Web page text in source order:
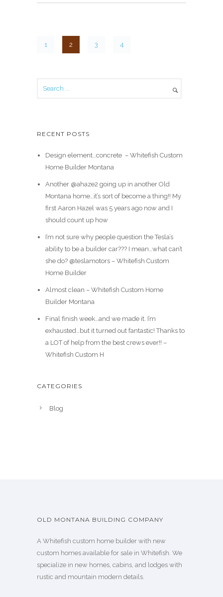
1 2 3 4
RECENT POSTS
Design element…concrete ️ – Whitefish Custom
Home Builder Montana
Another @ahaze2 going up in another Old
Montana home…it’s sort of become a thing!! My
first Aaron Hazel was 5 years ago now and I
should count up how
I’m not sure why people question the Tesla’s
ability to be a builder car??? I mean…what can’t
she do? @teslamotors – Whitefish Custom
Home Builder
Almost clean – Whitefish Custom Home
Builder Montana
Final finish week…and we made it. I’m
exhausted…but it turned out fantastic! Thanks to
a LOT of help from the best crews ever!! –
Whitefish Custom H
CATEGORIES
Blog
OLD MONTANA BUILDING COMPANY
A Whitefish custom home builder with new
custom homes available for sale in Whitefish. We
specialize in new homes, cabins, and lodges with
rustic and mountain modern details.